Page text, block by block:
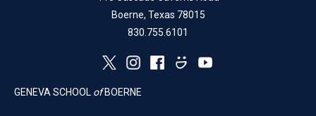
Boerne, Texas 78015
830.755.6101
GENEVA SCHOOL of BOERNE